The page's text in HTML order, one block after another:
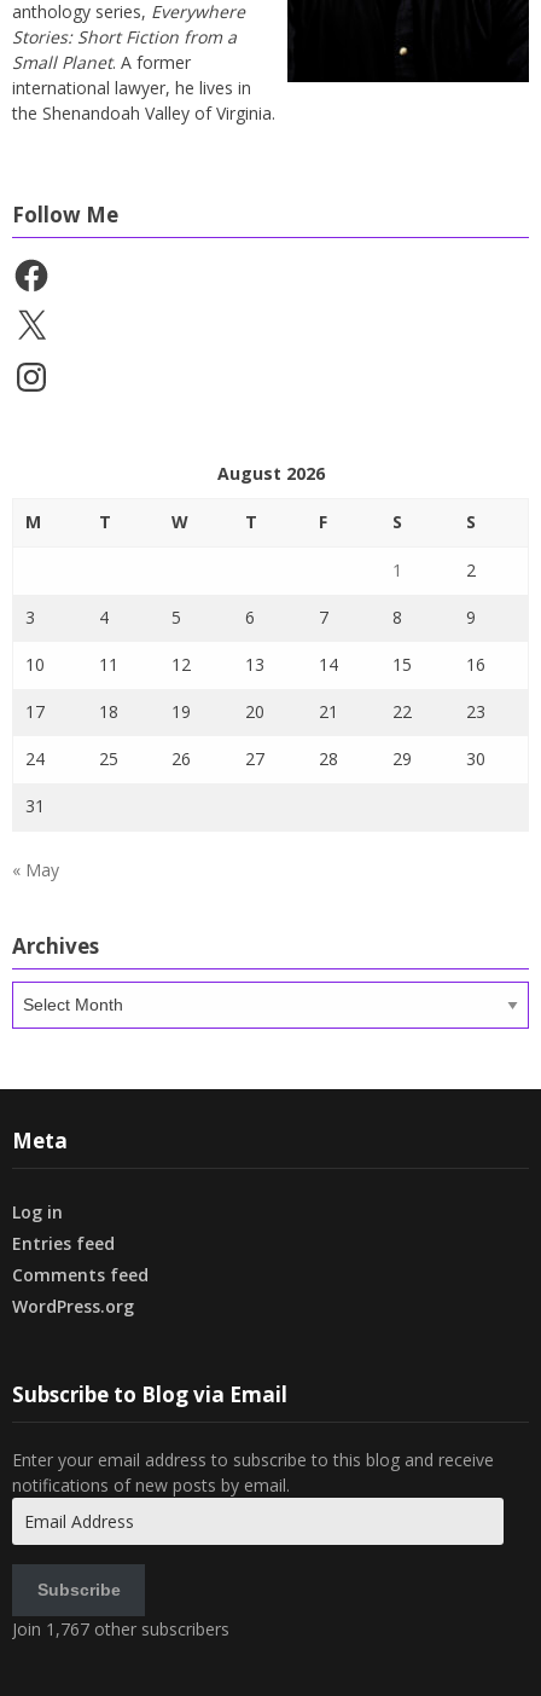
anthology series, Everywhere
Stories: Short Fiction from a
Small Planet. A former
international lawyer, he lives in
the Shenandoah Valley of Virginia.
Follow Me
Facebook
X
Instagram
August 2026
M T W T F S S
1 2
3 4 5 6 7 8 9
10 11 12 13 14 15 16
17 18 19 20 21 22 23
24 25 26 27 28 29 30
31
« May
Archives
Meta
Log in
Entries feed
Comments feed
WordPress.org
Subscribe to Blog via Email
Enter your email address to subscribe to this blog and receive
notifications of new posts by email.
Address
Subscribe
Join 1,767 other subscribers